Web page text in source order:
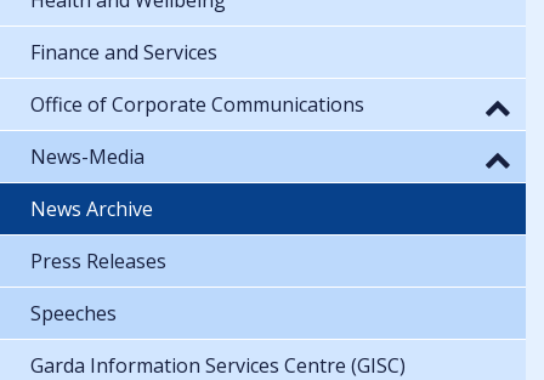
Finance and Services
Office of Corporate Communications
News-Media
News Archive
Press Releases
Speeches
Garda Information Services Centre (GISC)